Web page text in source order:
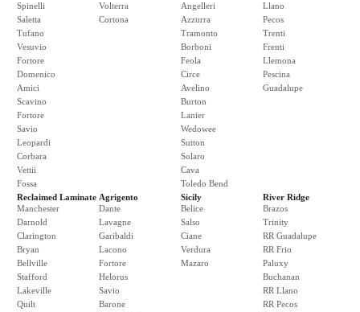
Spinelli
Saletta
Tufano
Vesuvio
Fortore
Domenico
Amici
Scavino
Fortore
Savio
Leopardi
Corbara
Vettii
Fossa
Volterra
Cortona
Angelleri
Azzurra
Tramonto
Borboni
Feola
Circe
Avelino
Burton
Lanier
Wedowee
Sutton
Solaro
Cava
Toledo Bend
Llano
Pecos
Trenti
Frenti
Llemona
Pescina
Guadalupe
Reclaimed Laminate
Manchester
Darnold
Clarington
Bryan
Bellville
Stafford
Lakeville
Quilt
Agrigento
Dante
Lavagne
Garibaldi
Lacono
Fortore
Helorus
Savio
Barone
Sicily
Belice
Salso
Ciane
Verdura
Mazaro
River Ridge
Brazos
Trinity
RR Guadalupe
RR Frio
Paluxy
Buchanan
RR Llano
RR Pecos